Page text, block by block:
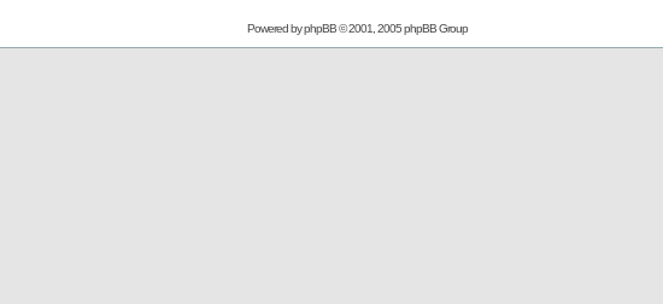
Powered byphpBB© 2001, 2005 phpBB Group